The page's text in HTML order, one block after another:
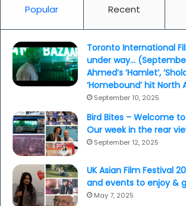
Popular Recent
Toronto International
under way…
Ahmed’s ‘Hamlet’,
‘Homebound’ hit North
September 10, 2025
Bird Bites – Welcome
Our week in the rear
September 12, 2025
UK Asian Film Festival
and events to enjoy &
May 7, 2025